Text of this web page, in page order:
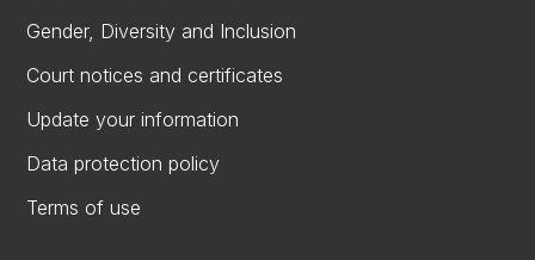
Gender, Diversity and Inclusion
Court notices and certificates
Update your information
Data protection policy
Terms of use